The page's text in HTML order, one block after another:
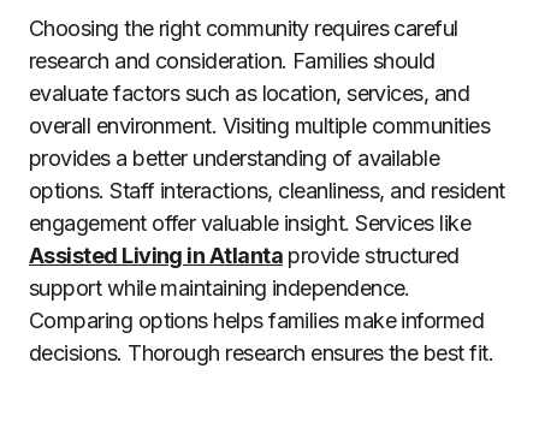
Choosing the right community requires careful
research and consideration. Families should
evaluate factors such as location, services, and
overall environment. Visiting multiple communities
provides a better understanding of available
options. Staff interactions, cleanliness, and resident
engagement offer valuable insight. Services like
Assisted Living in Atlantaprovide structured
support while maintaining independence.
Comparing options helps families make informed
decisions. Thorough research ensures the best fit.